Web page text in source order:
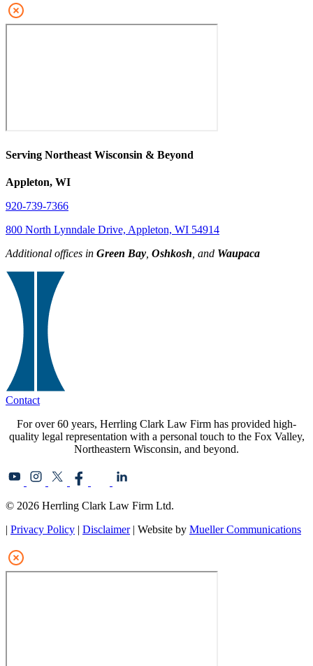
Serving Northeast Wisconsin & Beyond
Appleton, WI
920-739-7366
800 North Lynndale Drive, Appleton, WI 54914
Additional offices in Green Bay Oshkosh , and Waupaca
Contact
For over 60 years, Herrling Clark Law Firm has provided high-
quality legal representation with a personal touch to the Fox Valley,
Northeastern Wisconsin, and beyond.
© 2026 Herrling Clark Law Firm Ltd.
| Privacy Policy | Disclaimer | Website by Mueller Communications